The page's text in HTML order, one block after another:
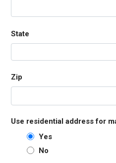
State
Zip
Use residential address for
Yes
No